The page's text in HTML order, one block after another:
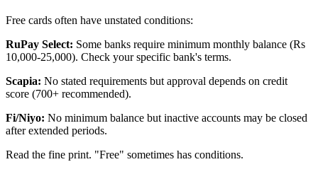
Free cards often have unstated conditions:
RuPay Select: Some banks require minimum monthly balance (Rs
10,000-25,000). Check your specific bank's terms.
Scapia: No stated requirements but approval depends on credit
score (700+ recommended).
Fi/Niyo: No minimum balance but inactive accounts may be closed
after extended periods.
Read the fine print. "Free" sometimes has conditions.